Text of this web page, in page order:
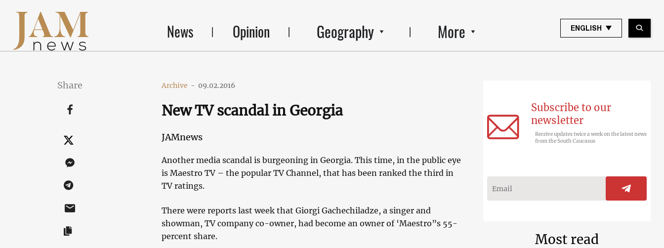
News Opinion Geography More ENGLISH
Share Archive - 09.02.2016
New TV scandal in Georgia
JAMnews
Another media scandal is burgeoning in Georgia. This time, in the public eye
is Maestro TV – the popular TV Channel, that has been ranked the third in
TV ratings.
There were reports last week that Giorgi Gachechiladze, a singer and
showman, TV company co-owner, had become an owner of ‘Maestro”s 55-
percent share.
Subscribe to our
newsletter
Receive updates twice a week on the latest news
from the South Caucasus
Most read